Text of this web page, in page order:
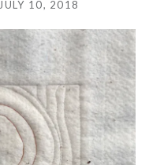
JULY 10, 2018